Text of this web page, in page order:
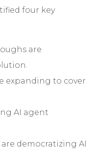
four key
are
expanding to cover
AI agent
democratizing AI